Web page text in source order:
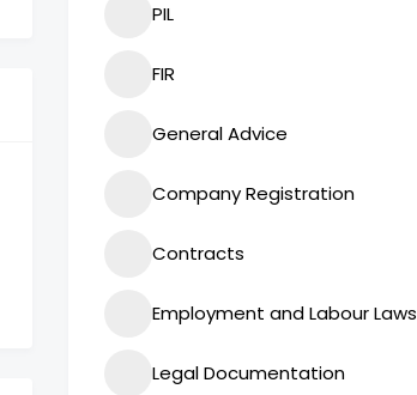
PIL
FIR
General Advice
Company Registration
Contracts
Employment and Labour Laws
Legal Documentation